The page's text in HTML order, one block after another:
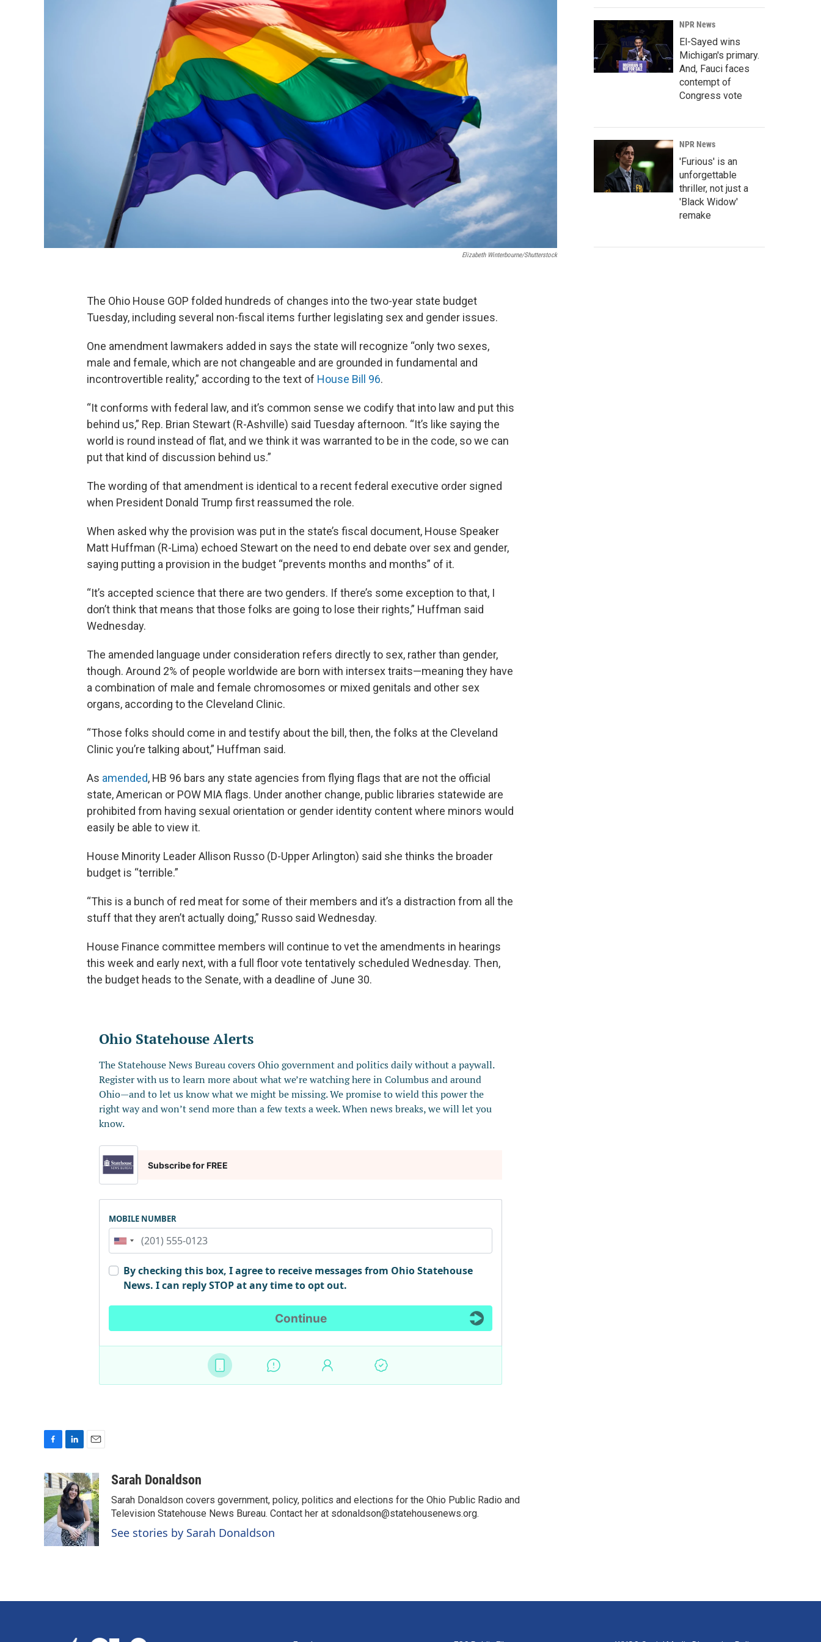
Elizabeth Winterbourne/Shutterstock
The Ohio House GOP folded hundreds of changes into the two-year state budget
Tuesday, including several non-fiscal items further legislating sex and gender issues.
One amendment lawmakers added in says the state will recognize “only two sexes,
male and female, which are not changeable and are grounded in fundamental and
incontrovertible reality,” according to the text of House Bill 96.
“It conforms with federal law, and it’s common sense we codify that into law and put this
behind us,” Rep. Brian Stewart (R-Ashville) said Tuesday afternoon. “It’s like saying the
world is round instead of flat, and we think it was warranted to be in the code, so we can
put that kind of discussion behind us.”
The wording of that amendment is identical to a recent federal executive order signed
when President Donald Trump first reassumed the role.
When asked why the provision was put in the state’s fiscal document, House Speaker
Matt Huffman (R-Lima) echoed Stewart on the need to end debate over sex and gender,
saying putting a provision in the budget “prevents months and months” of it.
“It’s accepted science that there are two genders. If there’s some exception to that, I
don’t think that means that those folks are going to lose their rights,” Huffman said
Wednesday.
The amended language under consideration refers directly to sex, rather than gender,
though. Around 2% of people worldwide are born with intersex traits—meaning they have
a combination of male and female chromosomes or mixed genitals and other sex
organs, according to the Cleveland Clinic.
“Those folks should come in and testify about the bill, then, the folks at the Cleveland
Clinic you’re talking about,” Huffman said.
As amended, HB 96 bars any state agencies from flying flags that are not the official
state, American or POW MIA flags. Under another change, public libraries statewide are
prohibited from having sexual orientation or gender identity content where minors would
easily be able to view it.
House Minority Leader Allison Russo (D-Upper Arlington) said she thinks the broader
budget is “terrible.”
“This is a bunch of red meat for some of their members and it’s a distraction from all the
stuff that they aren’t actually doing,” Russo said Wednesday.
House Finance committee members will continue to vet the amendments in hearings
this week and early next, with a full floor vote tentatively scheduled Wednesday. Then,
the budget heads to the Senate, with a deadline of June 30.
c
e
b
o
o
k
n
k
e
d
I
n
a
i
l
Sarah Donaldson
Sarah Donaldson covers government, policy, politics and elections for the Ohio Public Radio and
Television Statehouse News Bureau. Contact her at sdonaldson@statehousenews.org.
See stories by Sarah Donaldson
NPR News
El-Sayed wins
Michigan's primary.
And, Fauci faces
contempt of
Congress vote
NPR News
'Furious' is an
unforgettable
thriller, not just a
'Black Widow'
remake